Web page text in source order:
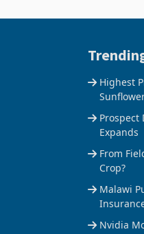
Highest
Prospect
Expands
From
Crop?
Malawi
Nvidia